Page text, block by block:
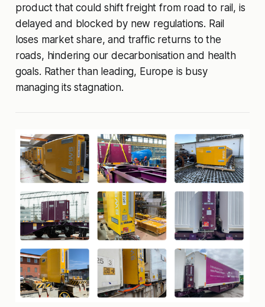
product that could shift freight from road to rail, is
delayed and blocked by new regulations. Rail
loses market share, and traffic returns to the
roads, hindering our decarbonisation and health
goals. Rather than leading, Europe is busy
managing its stagnation.